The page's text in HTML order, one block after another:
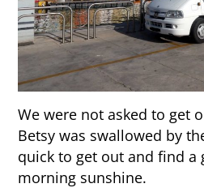
We were not asked to get
Betsy was swallowed by
quick to get out and find a
morning sunshine.